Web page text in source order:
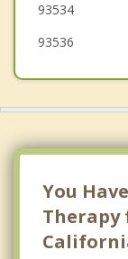
93534
93536
You
Therapy